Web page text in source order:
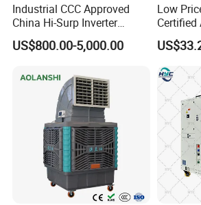
Industrial CCC Approved
China Hi-Surp Inverter
Thermostatic Control Room
Data Center Precision Ccu
Starting
US$800.00-5,000.00
Low